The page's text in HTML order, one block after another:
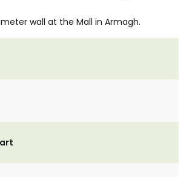
wall at the Mall in Armagh.